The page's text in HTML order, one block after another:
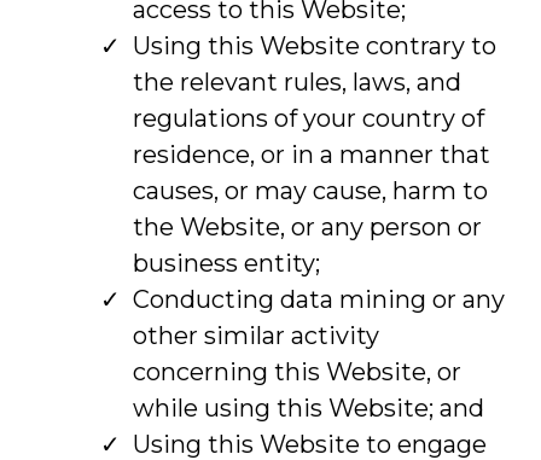
access to this Website;
Using this Website contrary to
the relevant rules, laws, and
regulations of your country of
residence, or in a manner that
causes, or may cause, harm to
the Website, or any person or
business entity;
Conducting data mining or any
other similar activity
concerning this Website, or
while using this Website; and
Using this Website to engage